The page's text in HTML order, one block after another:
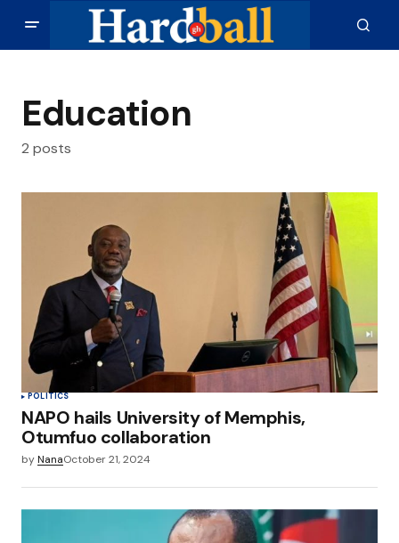
Education
2 posts
POLITICS
NAPO hails University of Memphis,
Otumfuo collaboration
byNanaOctober 21, 2024